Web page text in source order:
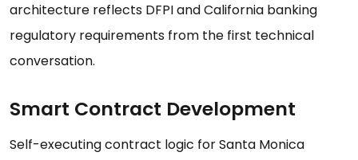
architecture reflects DFPI and California banking
regulatory requirements from the first technical
conversation.
Smart Contract Development
Self-executing contract logic for Santa Monica